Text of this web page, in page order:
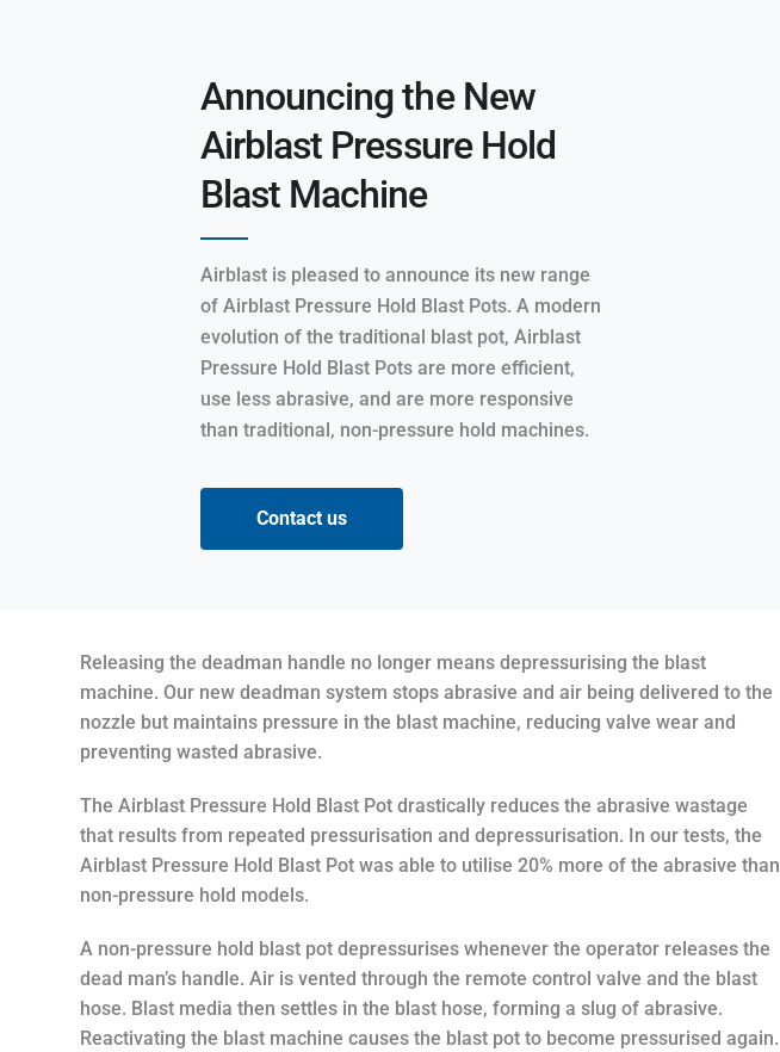
Announcing the New
Airblast Pressure Hold
Blast Machine
Airblast is pleased to announce its new range
of Airblast Pressure Hold Blast Pots. A modern
evolution of the traditional blast pot, Airblast
Pressure Hold Blast Pots are more efficient,
use less abrasive, and are more responsive
than traditional, non-pressure hold machines.
Contact us
Releasing the deadman handle no longer means depressurising the blast
machine. Our new deadman system stops abrasive and air being delivered to the
nozzle but maintains pressure in the blast machine, reducing valve wear and
preventing wasted abrasive.
The Airblast Pressure Hold Blast Pot drastically reduces the abrasive wastage
that results from repeated pressurisation and depressurisation. In our tests, the
Airblast Pressure Hold Blast Pot was able to utilise 20% more of the abrasive than
non-pressure hold models.
A non-pressure hold blast pot depressurises whenever the operator releases the
dead man’s handle. Air is vented through the remote control valve and the blast
hose. Blast media then settles in the blast hose, forming a slug of abrasive.
Reactivating the blast machine causes the blast pot to become pressurised again.